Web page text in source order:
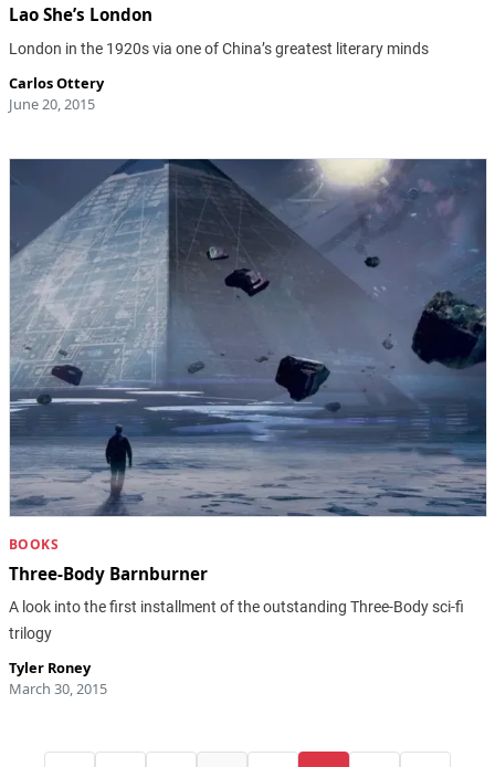
Lao She’s London
London in the 1920s via one of China’s greatest literary minds
Carlos Ottery
June 20, 2015
BOOKS
Three-Body Barnburner
A look into the first installment of the outstanding Three-Body sci-fi
trilogy
Tyler Roney
March 30, 2015